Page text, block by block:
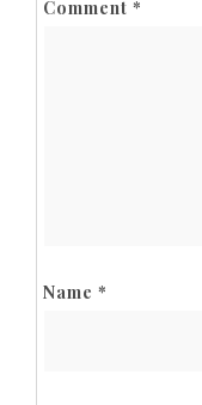
Comment *
Name *